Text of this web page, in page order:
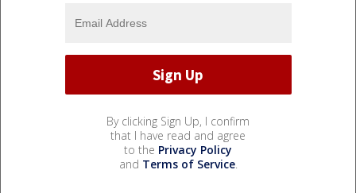
By clicking Sign Up, I confirm
that I have read and agree
to the Privacy Policy
and Terms of Service.